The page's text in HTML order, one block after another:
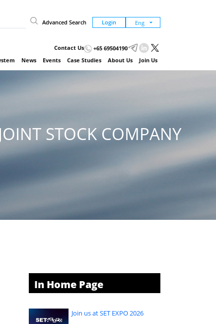
Advanced Search Login
Contact Us
+65 69504190
News Events Case Studies About Us Join Us
STOCK COMPANY
In Home Page
Join us at SET EXPO 2026